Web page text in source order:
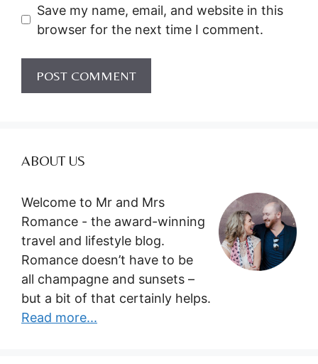
Save my name, email, and website in this
browser for the next time I comment.
ABOUT US
Welcome to Mr and Mrs
Romance - the award-winning
travel and lifestyle blog.
Romance doesn’t have to be
all champagne and sunsets –
but a bit of that certainly helps.
Read more...